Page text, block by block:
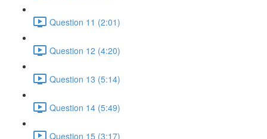
Question 11 (2:01)
Question 12 (4:20)
Question 13 (5:14)
Question 14 (5:49)
Question 15 (3:17)